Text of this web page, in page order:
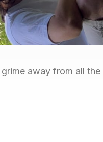
away from all the